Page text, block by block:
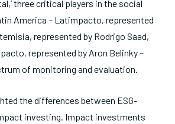
three critical players in the social
America – Latimpacto, represented
represented by Rodrigo Saad,
represented by Aron Belinky –
of monitoring and evaluation.
the differences between ESG-
investing. Impact investments